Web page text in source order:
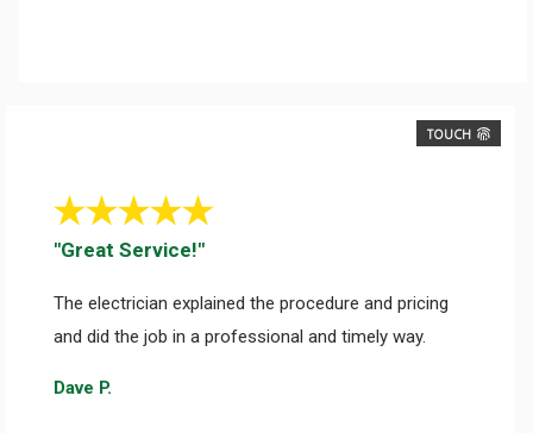
TOUCH
"Great Service!"
The electrician explained the procedure and pricing
and did the job in a professional and timely way.
Dave P.